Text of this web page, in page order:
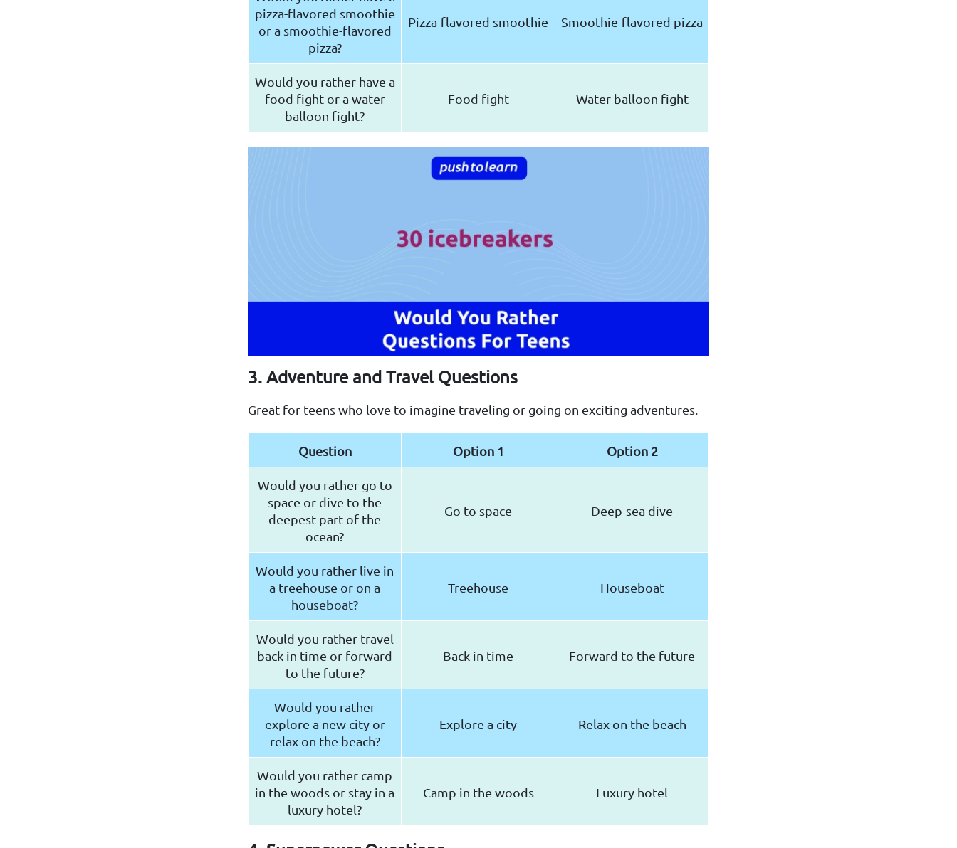
pizza-flavored smoothie
or a smoothie-flavored
pizza?
Pizza-flavored smoothie Smoothie-flavored pizza
Would you rather have a
food fight or a water
balloon fight?
Food fight Water balloon fight
3. Adventure and Travel Questions
Great for teens who love to imagine traveling or going on exciting adventures.
Question Option 1 Option 2
Would you rather go to
space or dive to the
deepest part of the
ocean?
Go to space Deep-sea dive
Would you rather live in
a treehouse or on a
houseboat?
Treehouse Houseboat
Would you rather travel
back in time or forward
to the future?
Back in time Forward to the future
Would you rather
explore a new city or
relax on the beach?
Explore a city Relax on the beach
Would you rather camp
in the woods or stay in a
luxury hotel?
Camp in the woods Luxury hotel